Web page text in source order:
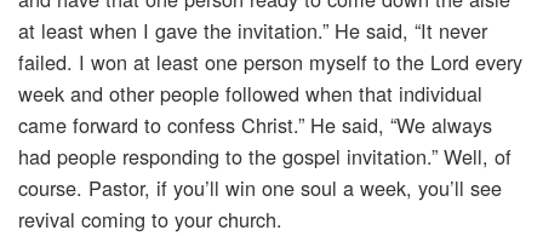
at least when I gave the invitation.” He said, “It never
failed. I won at least one person myself to the Lord every
week and other people followed when that individual
came forward to confess Christ.” He said, “We always
had people responding to the gospel invitation.” Well, of
course. Pastor, if you’ll win one soul a week, you’ll see
revival coming to your church.